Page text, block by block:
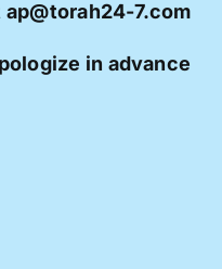
7.com
in advance